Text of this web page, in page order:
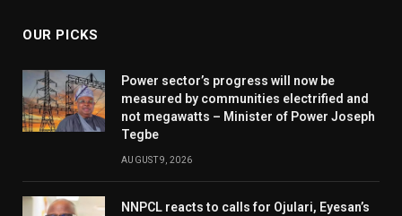
OUR PICKS
Power sector’s progress will now be
measured by communities electrified and
not megawatts – Minister of Power Joseph
Tegbe
AUGUST 9, 2026
NNPCL reacts to calls for Ojulari, Eyesan’s